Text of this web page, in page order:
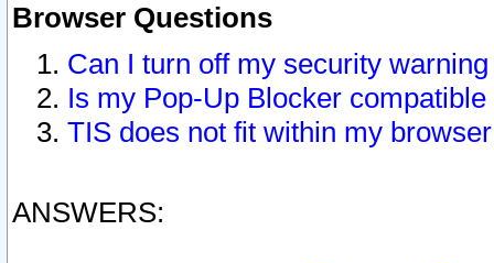
Browser Questions
Can I turn off my security
Is my Pop-Up Blocker
TIS does not fit within my
ANSWERS: